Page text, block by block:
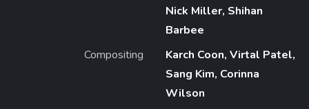
Nick Miller, Shihan
Barbee
Compositing
Karch Coon, Virtal Patel,
Sang Kim, Corinna
Wilson